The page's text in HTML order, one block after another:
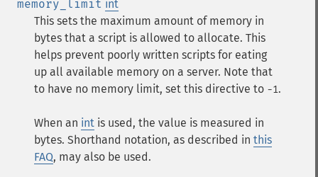
memory_limit int
This sets the maximum amount of memory in
bytes that a script is allowed to allocate. This
helps prevent poorly written scripts for eating
up all available memory on a server. Note that
to have no memory limit, set this directive to -1.
When an int is used, the value is measured in
bytes. Shorthand notation, as described in this
FAQ, may also be used.